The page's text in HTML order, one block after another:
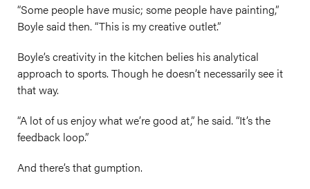
“Some people have music; some people have painting,”
Boyle said then. “This is my creative outlet.”
Boyle’s creativity in the kitchen belies his analytical
approach to sports. Though he doesn’t necessarily see it
that way.
“A lot of us enjoy what we’re good at,” he said. “It’s the
feedback loop.”
And there’s that gumption.